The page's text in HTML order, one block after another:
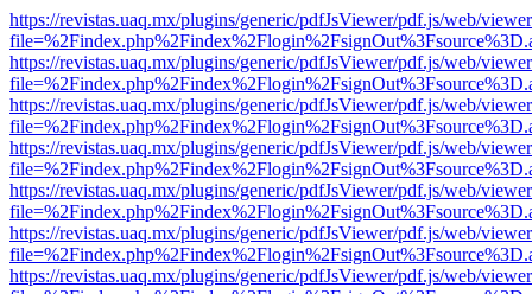
https://revistas.uaq.mx/plugins/generic/pdfJsViewer/pdf.js/web/
https://revistas.uaq.mx/plugins/generic/pdfJsViewer/pdf.js/web/
https://revistas.uaq.mx/plugins/generic/pdfJsViewer/pdf.js/web/
https://revistas.uaq.mx/plugins/generic/pdfJsViewer/pdf.js/web/
https://revistas.uaq.mx/plugins/generic/pdfJsViewer/pdf.js/web/
https://revistas.uaq.mx/plugins/generic/pdfJsViewer/pdf.js/web/
https://revistas.uaq.mx/plugins/generic/pdfJsViewer/pdf.js/web/